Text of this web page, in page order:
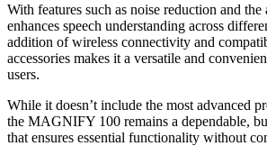
With features such as noise reduction and
enhances speech understanding across
addition of wireless connectivity and
accessories makes it a versatile and
users.
While it doesn’t include the most advanced
the MAGNIFY 100 remains a dependable,
that ensures essential functionality without